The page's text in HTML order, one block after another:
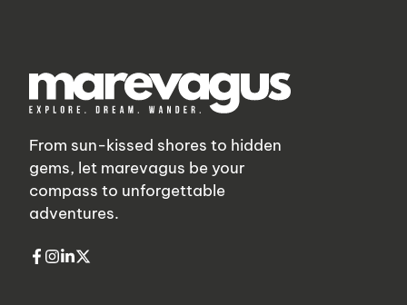
From sun-kissed shores to hidden
gems, let marevagus be your
compass to unforgettable
adventures.